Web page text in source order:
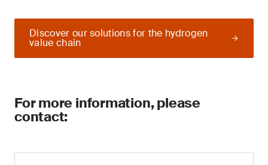
Discover our solutions for the hydrogen
value chain
For more information, please
contact: